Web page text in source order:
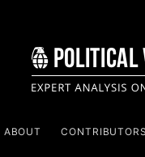
ABOUT CONTRIBUTORS